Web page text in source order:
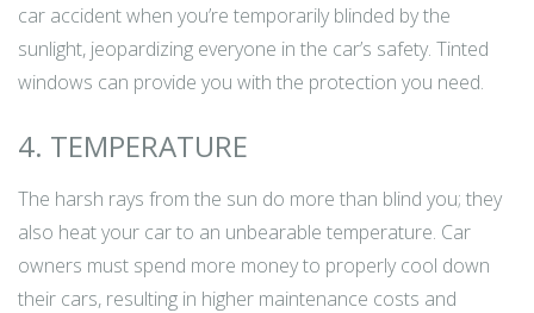
car accident when you’re temporarily blinded by the
sunlight, jeopardizing everyone in the car’s safety. Tinted
windows can provide you with the protection you need.
4. TEMPERATURE
The harsh rays from the sun do more than blind you; they
also heat your car to an unbearable temperature. Car
owners must spend more money to properly cool down
their cars, resulting in higher maintenance costs and